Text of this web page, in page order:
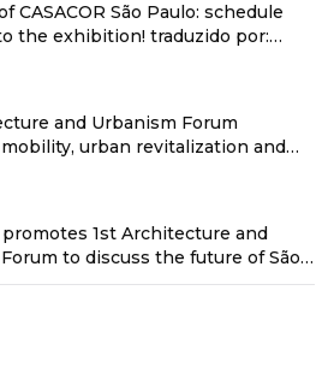
CASACOR São Paulo: schedule
the exhibition! traduzido por:
and Urbanism Forum
urban revitalization and
promotes 1st Architecture and
to discuss the future of São
por: OPENROUTER